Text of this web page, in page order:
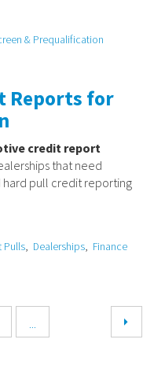
& Prequalification
Reports for
credit report
that need
pull credit reporting
Pulls Dealerships
Finance
...